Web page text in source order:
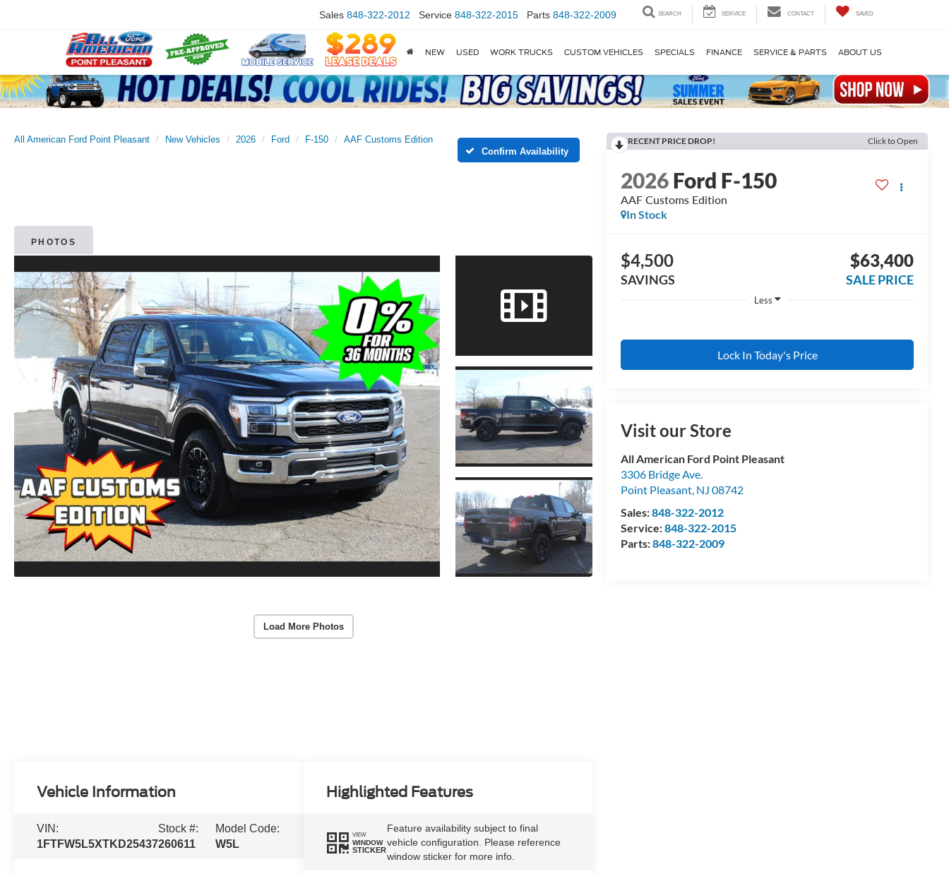
Sales 848-322-2012 Service 848-322-2015 Parts 848-322-2009 SEARCH SERVICE CONTACT SAVED
NEW USED WORK TRUCKS CUSTOM VEHICLES SPECIALS FINANCE SERVICE & PARTS ABOUT US
All American Ford Point Pleasant New Vehicles 2026 Ford F-150
AAF Customs Edition
Confirm Availability
PHOTOS
Load More Photos
RECENT PRICE DROP! Click to Open
2026Ford F-150
AAF Customs Edition
In Stock
$4,500
SAVINGS
$63,400
SALE PRICE
Less
Lock In Today's Price
Visit our Store
All American Ford Point Pleasant
3306 Bridge Ave.
Point Pleasant NJ 08742
Sales:848-322-2012
Service:848-322-2015
Parts:848-322-2009
Vehicle Information
VIN:
1FTFW5L5XTKD25437
Stock #:
260611
Model Code:
W5L
Highlighted Features
VIEW
WINDOW
STICKER
Feature availability subject to final
vehicle configuration. Please reference
window sticker for more info.